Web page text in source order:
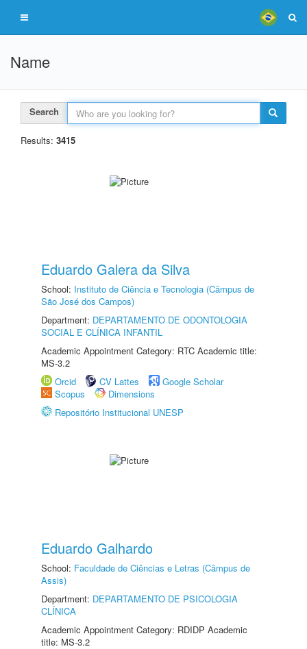
Name
Search
Results: 3415
Eduardo Galera da Silva
School: Instituto de Ciência e Tecnologia (Câmpus de
São José dos Campos)
Department: DEPARTAMENTO DE ODONTOLOGIA
SOCIAL E CLÍNICA INFANTIL
Academic Appointment Category: RTC Academic title:
MS-3.2
Orcid
CV Lattes
Google Scholar
Scopus
Dimensions
Repositório Institucional UNESP
Eduardo Galhardo
School: Faculdade de Ciências e Letras (Câmpus de
Assis)
Department: DEPARTAMENTO DE PSICOLOGIA
CLÍNICA
Academic Appointment Category: RDIDP Academic
title: MS-3.2